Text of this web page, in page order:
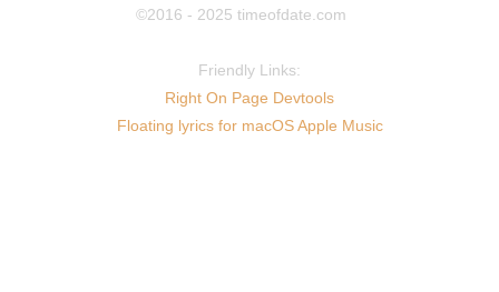
©2016 - 2025 timeofdate.com
Friendly Links:
Right On Page Devtools
Floating lyrics for macOS Apple Music